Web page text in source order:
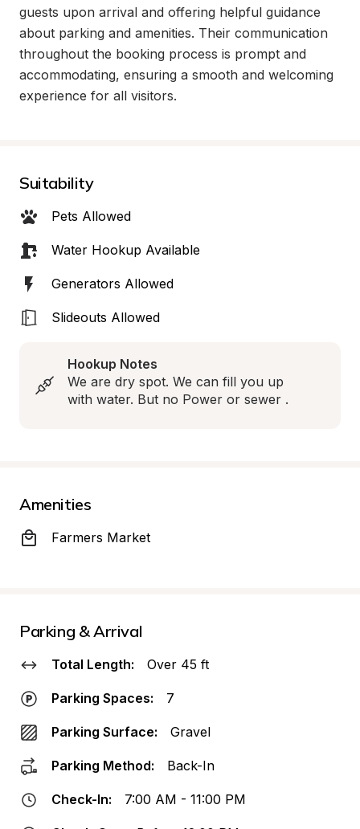
guests upon arrival and offering helpful guidance
about parking and amenities. Their communication
throughout the booking process is prompt and
accommodating, ensuring a smooth and welcoming
experience for all visitors.
Suitability
Pets Allowed
Water Hookup Available
Generators Allowed
Slideouts Allowed
Hookup Notes
We are dry spot. We can fill you up
with water. But no Power or sewer .
Amenities
Farmers Market
Parking & Arrival
Total Length: Over 45 ft
Parking Spaces: 7
Parking Surface: Gravel
Parking Method: Back-In
Check-In: 7:00 AM - 11:00 PM